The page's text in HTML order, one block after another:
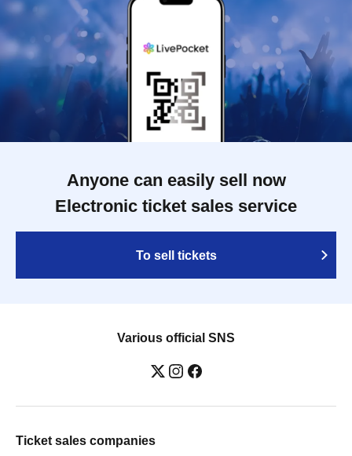
Anyone can easily sell now
Electronic ticket sales service
To sell tickets
Various official SNS
Ticket sales companies